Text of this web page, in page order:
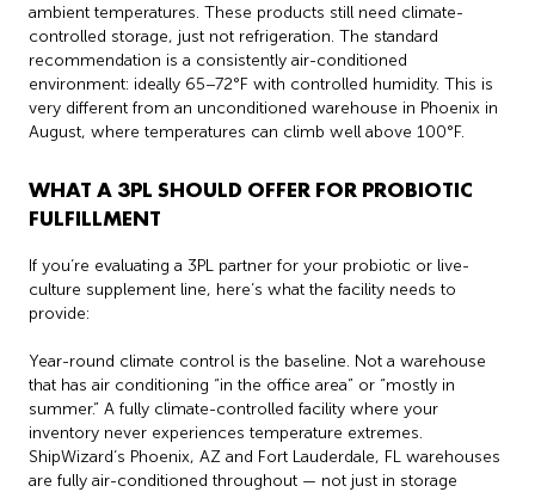
ambient temperatures. These products still need climate-
controlled storage, just not refrigeration. The standard
recommendation is a consistently air-conditioned
environment: ideally 65–72°F with controlled humidity. This is
very different from an unconditioned warehouse in Phoenix in
August, where temperatures can climb well above 100°F.
WHAT A 3PL SHOULD OFFER FOR PROBIOTIC
FULFILLMENT
If you’re evaluating a 3PL partner for your probiotic or live-
culture supplement line, here’s what the facility needs to
provide:
Year-round climate control is the baseline. Not a warehouse
that has air conditioning “in the office area” or “mostly in
summer.” A fully climate-controlled facility where your
inventory never experiences temperature extremes.
ShipWizard’s Phoenix, AZ and Fort Lauderdale, FL warehouses
are fully air-conditioned throughout — not just in storage